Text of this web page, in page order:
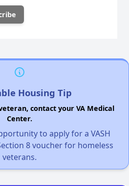
Housing Tip
contact your VA Medical
Center.
to apply for a VASH
8 voucher for homeless
veterans.